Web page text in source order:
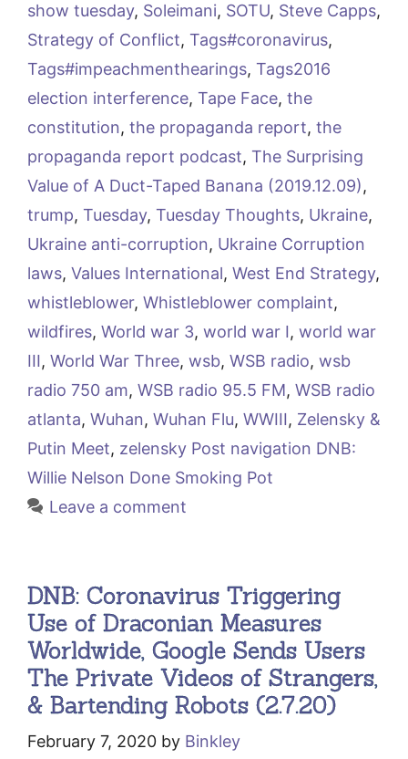
show tuesday, Soleimani, SOTU, Steve Capps,
Strategy of Conflict, Tags#coronavirus,
Tags#impeachmenthearings, Tags2016
election interference, Tape Face, the
constitution, the propaganda report, the
propaganda report podcast, The Surprising
Value of A Duct-Taped Banana (2019.12.09),
trump, Tuesday, Tuesday Thoughts, Ukraine,
Ukraine anti-corruption, Ukraine Corruption
laws, Values International, West End Strategy,
whistleblower, Whistleblower complaint,
wildfires, World war 3, world war I, world war
III, World War Three, wsb, WSB radio, wsb
radio 750 am, WSB radio 95.5 FM, WSB radio
atlanta, Wuhan, Wuhan Flu, WWIII, Zelensky &
Putin Meet, zelensky Post navigation DNB:
Willie Nelson Done Smoking Pot
Leave a comment
DNB: Coronavirus Triggering
Use of Draconian Measures
Worldwide, Google Sends Users
The Private Videos of Strangers,
& Bartending Robots (2.7.20)
February 7, 2020 by Binkley